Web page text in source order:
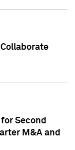
Second
M&A and